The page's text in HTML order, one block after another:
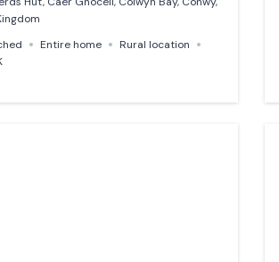
Entire home
Rural location